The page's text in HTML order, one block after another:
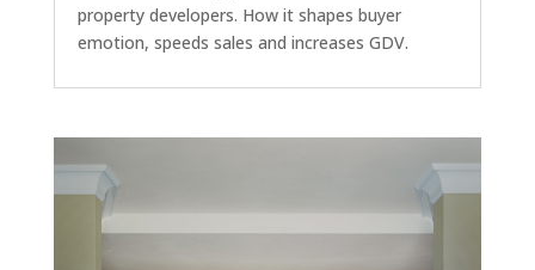
property developers. How it shapes buyer
emotion, speeds sales and increases GDV.